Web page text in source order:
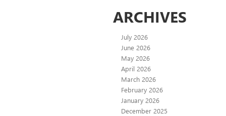
ARCHIVES
July 2026
June 2026
May 2026
April 2026
March 2026
February 2026
January 2026
December 2025